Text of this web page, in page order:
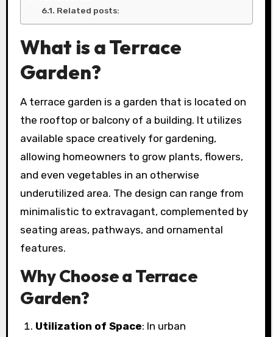
Related posts:
What is a Terrace
Garden?
A terrace garden is a garden that is located on
the rooftop or balcony of a building. It utilizes
available space creatively for gardening,
allowing homeowners to grow plants, flowers,
and even vegetables in an otherwise
underutilized area. The design can range from
minimalistic to extravagant, complemented by
seating areas, pathways, and ornamental
features.
Why Choose a Terrace
Garden?
Utilization of Space: In urban